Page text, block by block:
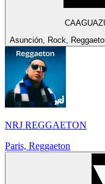
Asunción, Rock,
NRJ REGGAETON
Paris, Reggaeton